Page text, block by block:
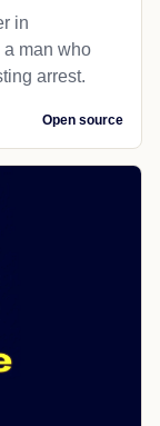
in
man who
arrest.
Open source